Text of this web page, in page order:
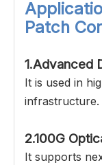
Patch
1.Advanced
It is used in
infrastructure.
2.100G
It supports